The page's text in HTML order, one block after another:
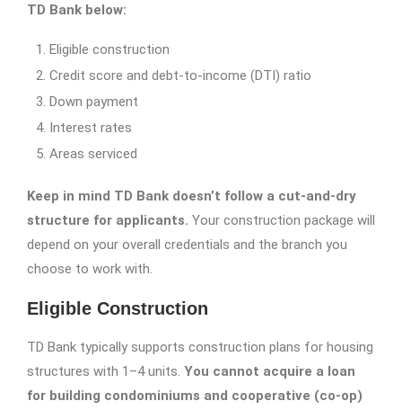
TD Bank below:
Eligible construction
Credit score and debt-to-income (DTI) ratio
Down payment
Interest rates
Areas serviced
Keep in mind TD Bank doesn’t follow a cut-and-dry
structure for applicants. Your construction package will
depend on your overall credentials and the branch you
choose to work with.
Eligible Construction
TD Bank typically supports construction plans for housing
structures with 1–4 units. You cannot acquire a loan
for building condominiums and cooperative (co-op)